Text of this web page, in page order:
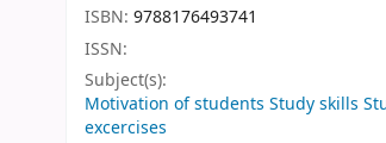
ISBN: 9788176493741
ISSN:
Subject(s):
Motivation of students Study skills
excercises